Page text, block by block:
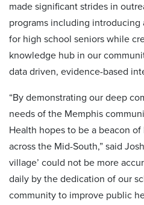
made significant strides in
programs including introducing
for high school seniors while
knowledge hub in our
data driven, evidence-based
“By demonstrating our deep
needs of the Memphis
Health hopes to be a beacon
across the Mid-South,” said
village’ could not be more
daily by the dedication of our
community to improve public